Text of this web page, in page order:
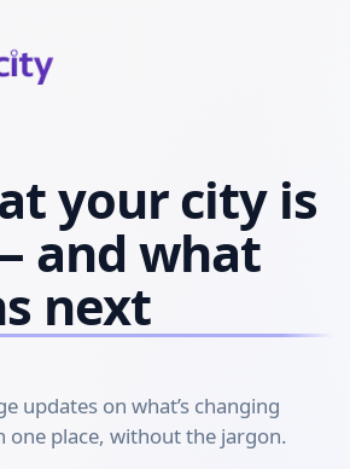
your city is
and what
next
updates on what’s changing
place, without the jargon.